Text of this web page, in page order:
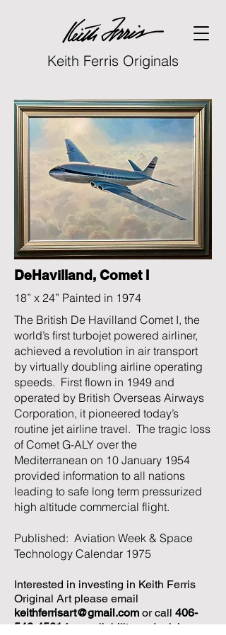
Keith Ferris Originals
DeHavilland, Comet I
18” x 24” Painted in 1974
The British De Havilland Comet I, the
world’s first turbojet powered airliner,
achieved a revolution in air transport
by virtually doubling airline operating
speeds. First flown in 1949 and
operated by British Overseas Airways
Corporation, it pioneered today’s
routine jet airline travel. The tragic loss
of Comet G-ALY over the
Mediterranean on 10 January 1954
provided information to all nations
leading to safe long term pressurized
high altitude commercial flight.
Published: Aviation Week & Space
Technology Calendar 1975
Interested in investing in Keith Ferris
Original Art please email
keithferrisart@gmail.com or call 406-
546-4561for availability and pricing.